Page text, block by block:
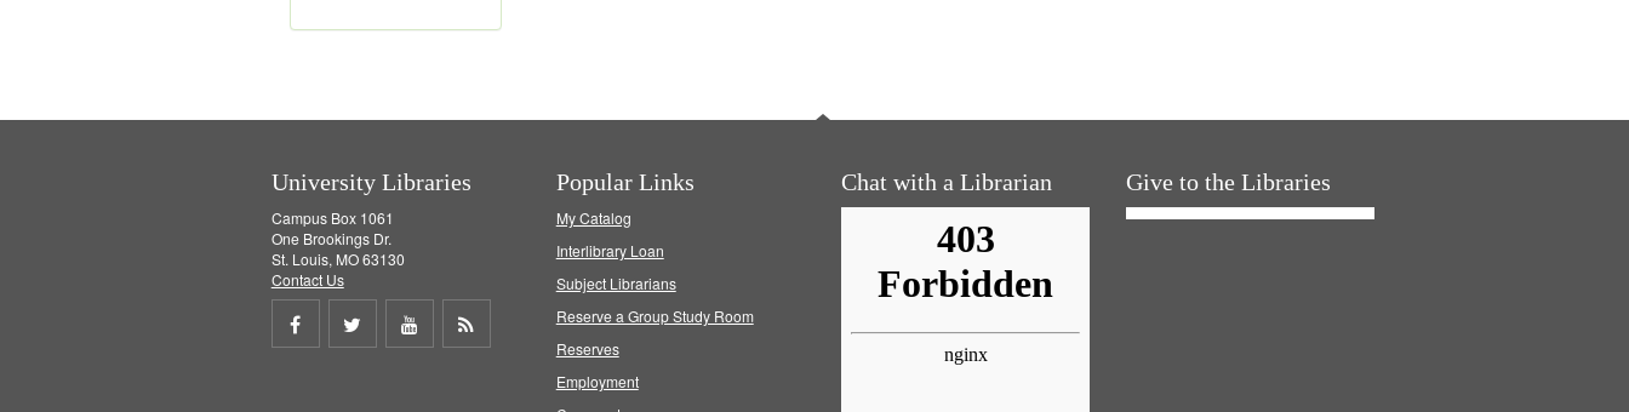
e
University Libraries
Campus Box 1061
One Brookings Dr.
St. Louis, MO 63130
Contact Us
Share
Share
Share
Popular Links
My Catalog
Interlibrary Loan
Subject Librarians
Reserve a Group Study Room
Reserves
Employment
Chat with a Librarian Give to the Libraries